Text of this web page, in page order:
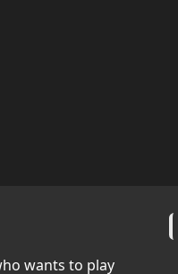
wants to play